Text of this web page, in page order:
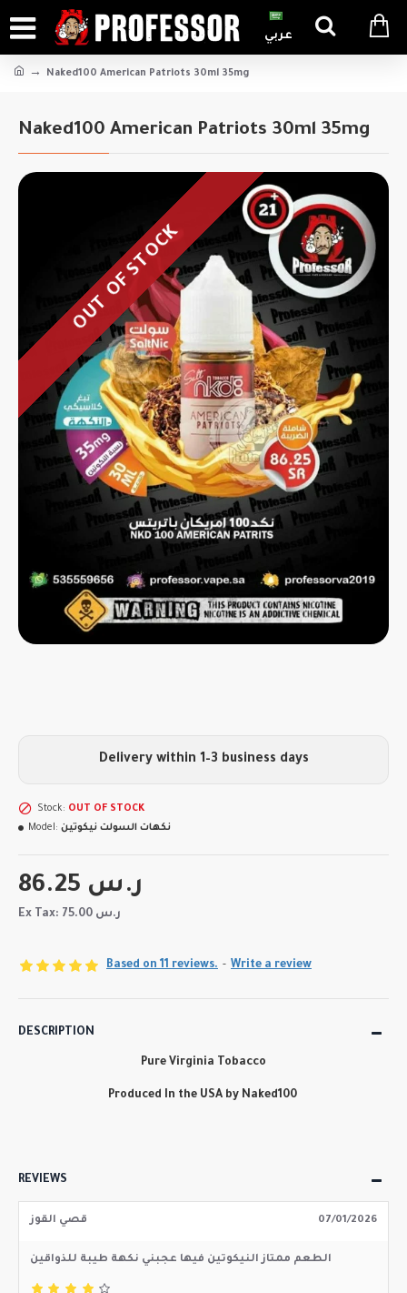
عربي
Naked100 American Patriots 30ml 35mg
Naked100 American Patriots 30ml 35mg
OUT OF STOCK
Based on 11 reviews. - Write a review
86.25 ر.س
Ex Tax: 75.00 ر.س
Stock: OUT OF STOCK
Model: نكهات السولت نيكوتين
Delivery within 1–3 business days
DESCRIPTION
Pure Virginia Tobacco
Produced In the USA by Naked100
REVIEWS
قصي القوز 07/01/2026
الطعم ممتاز النيكوتين فيها عجبني نكهة طيبة للذواقين